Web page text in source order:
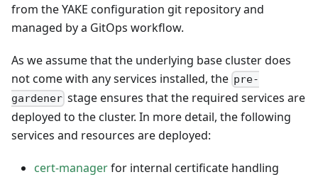
from the YAKE configuration git repository and
managed by a GitOps workflow.
As we assume that the underlying base cluster does
not come with any services installed, the pre-
gardener stage ensures that the required services are
deployed to the cluster. In more detail, the following
services and resources are deployed:
cert-managerfor internal certificate handling